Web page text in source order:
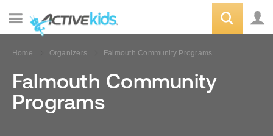
Home Organizers Falmouth Community Programs
Falmouth Community
Programs